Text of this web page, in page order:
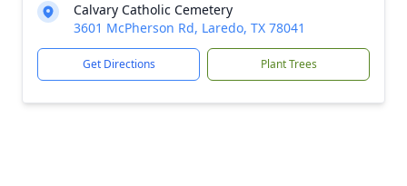
Calvary Catholic Cemetery
3601 McPherson Rd, Laredo, TX 78041
Get Directions Plant Trees